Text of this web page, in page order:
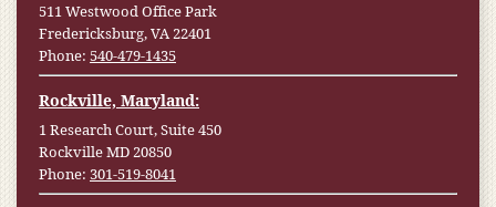
511 Westwood Office Park
Fredericksburg, VA 22401
Phone: 540-479-1435
Rockville, Maryland:
1 Research Court, Suite 450
Rockville MD 20850
Phone: 301-519-8041